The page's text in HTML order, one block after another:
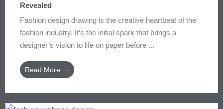
Revealed
Fashion design drawing is the creative heartbeat of the
fashion industry. It’s the initial spark that brings a
designer’s vision to life on paper before ...
Read More →